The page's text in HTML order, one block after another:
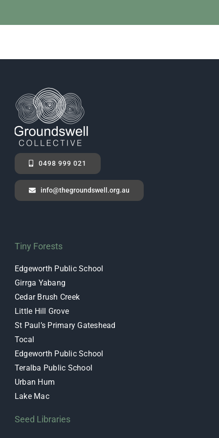
0498 999 021
info@thegroundswell.org.au
Tiny Forests
Edgeworth Public School
Girrga Yabang
Cedar Brush Creek
Little Hill Grove
St Paul’s Primary Gateshead
Tocal
Edgeworth Public School
Teralba Public School
Urban Hum
Lake Mac
Seed Libraries